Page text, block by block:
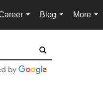
...
Blog
...
More
...